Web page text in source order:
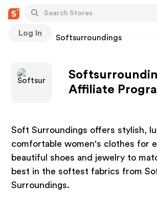
Log In
Stores Softsurroundings
Affiliate
Soft Surroundings offers stylish,
comfortable women's clothes for
beautiful shoes and jewelry to
best in the softest fabrics from
Surroundings.